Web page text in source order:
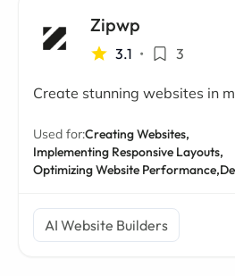
Zipwp
3.1 • 3
Create stunning websites in
Used for:Creating Websites,
Implementing Responsive Layouts,
Optimizing Website Performance,
AI Website Builders